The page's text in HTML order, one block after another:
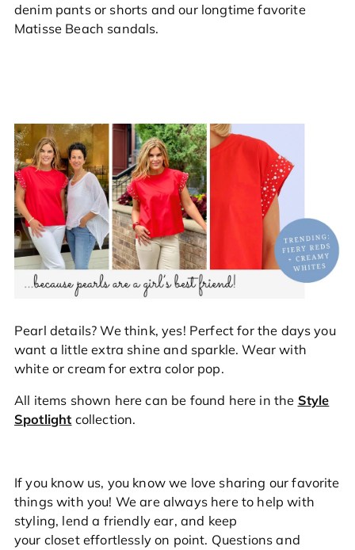
denim pants or shorts and our longtime favorite
Matisse Beach sandals.
Pearl details? We think, yes! Perfect for the days you
want a little extra shine and sparkle. Wear with
white or cream for extra color pop.
All items shown here can be found here in the Style
Spotlight collection.
If you know us, you know we love sharing our favorite
things with you! We are always here to help with
styling, lend a friendly ear, and keep
your closet effortlesslyon point. Questions and